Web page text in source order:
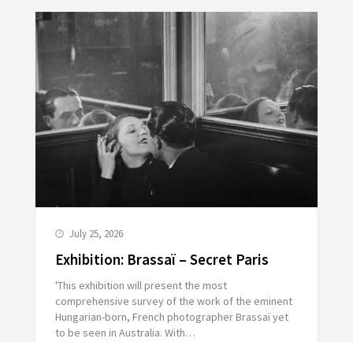
July 25, 2026
Exhibition: Brassaï – Secret Paris
'This exhibition will present the most
comprehensive survey of the work of the eminent
Hungarian-born, French photographer Brassaï yet
to be seen in Australia. With…